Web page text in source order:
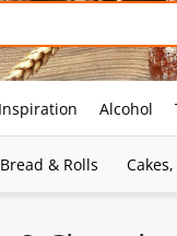
Inspiration Alcohol
Bread & Rolls